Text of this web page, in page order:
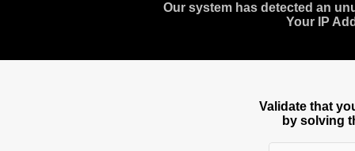
Our system has detected an
Your IP
Validate that
by solving